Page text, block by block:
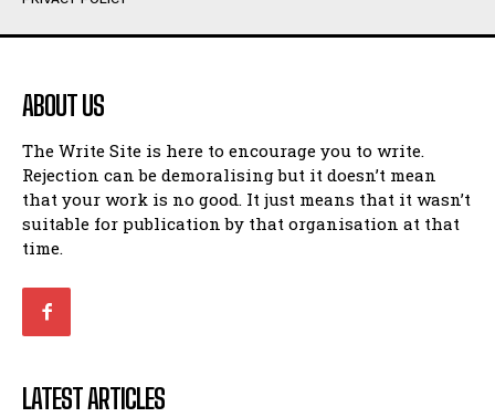
Humour
Amoeba
Walking Back in Time
Patiently Waiting
My Time in Network Marketing
Ode to a Nose
Romance
Humour
Amoeba
Walking Back in Time
Patiently Waiting
My Time in Network Marketing
Ode to a Nose
Romance
ABOUT US
The Write Site is here to encourage you to write.
Rejection can be demoralising but it doesn’t mean
that your work is no good. It just means that it wasn’t
suitable for publication by that organisation at that
time.
LATEST ARTICLES